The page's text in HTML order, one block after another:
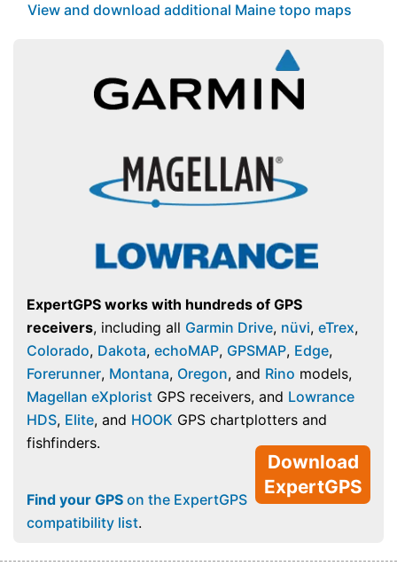
View and download additional Maine topo maps
ExpertGPS works with hundreds of GPS
receivers, including all Garmin Drive, nüvi, eTrex,
Colorado, Dakota, echoMAP, GPSMAP, Edge,
Forerunner, Montana, Oregon, and Rino models,
Magellan eXplorist GPS receivers, and Lowrance
HDS, Elite, and HOOK GPS chartplotters and
fishfinders.
Download
ExpertGPS
Find your GPS on the ExpertGPS
compatibility list.